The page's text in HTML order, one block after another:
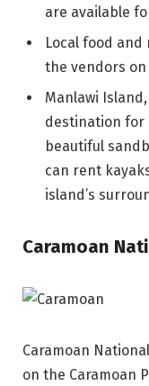
are available
Local food
the vendors
Manlawi
destination for
beautiful
can rent
island’s
Caramoan
Caramoan
on the Caramoan